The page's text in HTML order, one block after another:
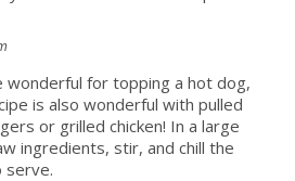
wonderful for topping a hot dog,
is also wonderful with pulled
or grilled chicken! In a large
ingredients, stir, and chill the
serve.